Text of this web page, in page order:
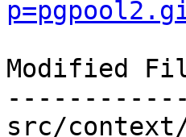
Modified
src/